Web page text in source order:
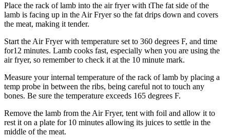
Place the rack of lamb into the air fryer with tThe fat side of the
lamb is facing up in the Air Fryer so the fat drips down and covers
the meat, making it tender.
Start the Air Fryer with temperature set to 360 degrees F, and time
for12 minutes. Lamb cooks fast, especially when you are using the
air fryer, so remember to check it at the 10 minute mark.
Measure your internal temperature of the rack of lamb by placing a
temp probe in between the ribs, being careful not to touch any
bones. Be sure the temperature exceeds 165 degrees F.
Remove the lamb from the Air Fryer, tent with foil and allow it to
rest it on a plate for 10 minutes allowing its juices to settle in the
middle of the meat.